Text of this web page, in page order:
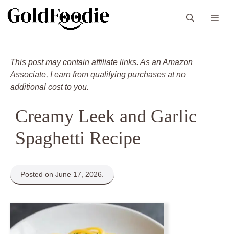
This post may contain affiliate links. As an Amazon
Associate, I earn from qualifying purchases at no
additional cost to you.
Creamy Leek and Garlic
Spaghetti Recipe
Posted on June 17, 2026.